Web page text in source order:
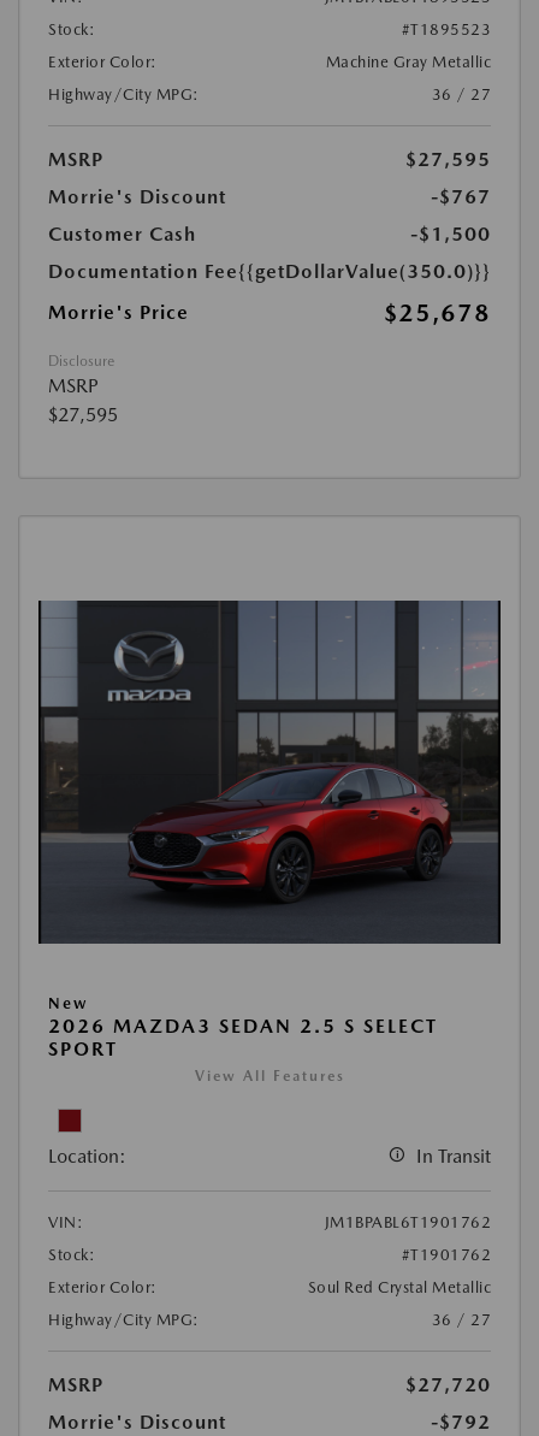
Stock:
#T1895523
Exterior Color:
Machine Gray Metallic
Highway/City MPG:
36 / 27
MSRP
$27,595
Morrie's Discount
-$767
Customer Cash
-$1,500
Documentation Fee{{getDollarValue(350.0)}}
Morrie's Price
$25,678
Disclosure
MSRP
$27,595
New
2026 MAZDA3 SEDAN 2.5 S SELECT
SPORT
View All Features
Location: In Transit
VIN:
JM1BPABL6T1901762
Stock:
#T1901762
Exterior Color:
Soul Red Crystal Metallic
Highway/City MPG:
36 / 27
MSRP
$27,720
Morrie's Discount
-$792